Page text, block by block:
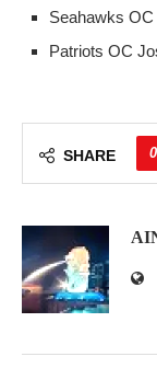
Seahawks
Patriots OC
SHARE 0